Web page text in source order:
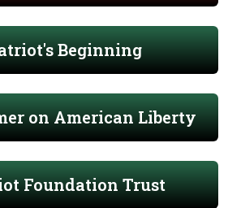
Beginning
on American Liberty
Foundation Trust